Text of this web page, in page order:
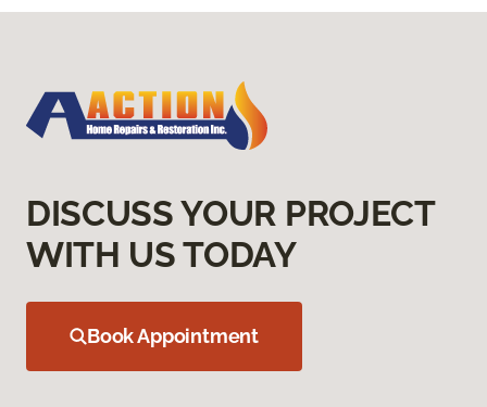
DISCUSS YOUR PROJECT
WITH US TODAY
Book Appointment